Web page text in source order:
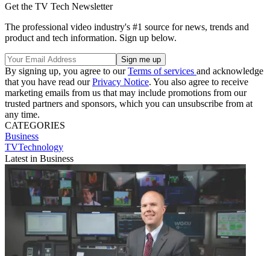
Get the TV Tech Newsletter
The professional video industry's #1 source for news, trends and
product and tech information. Sign up below.
By signing up, you agree to ourTerms of services and acknowledge
that you have read ourPrivacy Notice. You also agree to receive
marketing emails from us that may include promotions from our
trusted partners and sponsors, which you can unsubscribe from at
any time.
CATEGORIES
Business
TVTechnology
Latest in Business